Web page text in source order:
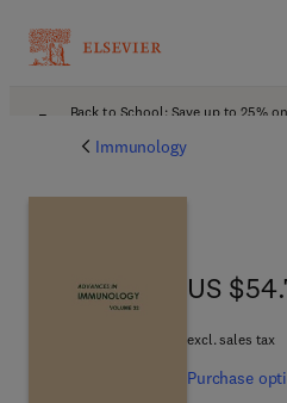
Back to School: Save up to 25%
Immunology
US
US
excl. sales tax
Purchase